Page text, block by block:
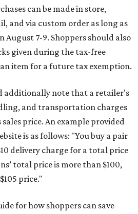
can be made in store,
and via custom order as long as
August 7-9. Shoppers should also
given during the tax-free
item for a future tax exemption.
additionally note that a retailer's
and transportation charges
price. An example provided
is as follows: "You buy a pair
delivery charge for a total price
total price is more than $100,
price."
for how shoppers can save